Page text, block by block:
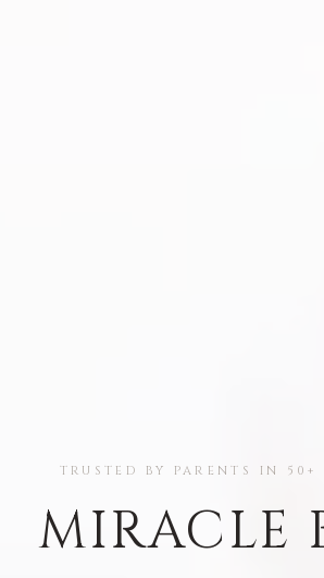
TRUSTED BY PARENTS IN 50+
MIRACLE